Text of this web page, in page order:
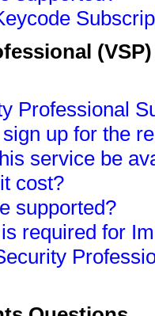
Professional
up for the
service be
cost?
supported?
required for